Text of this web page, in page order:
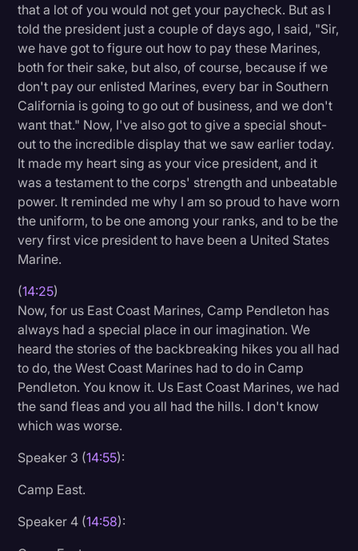
that a lot of you would not get your paycheck. But as I
told the president just a couple of days ago, I said, "Sir,
we have got to figure out how to pay these Marines,
both for their sake, but also, of course, because if we
don't pay our enlisted Marines, every bar in Southern
California is going to go out of business, and we don't
want that." Now, I've also got to give a special shout-
out to the incredible display that we saw earlier today.
It made my heart sing as your vice president, and it
was a testament to the corps' strength and unbeatable
power. It reminded me why I am so proud to have worn
the uniform, to be one among your ranks, and to be the
very first vice president to have been a United States
Marine.
(14:25)
Now, for us East Coast Marines, Camp Pendleton has
always had a special place in our imagination. We
heard the stories of the backbreaking hikes you all had
to do, the West Coast Marines had to do in Camp
Pendleton. You know it. Us East Coast Marines, we had
the sand fleas and you all had the hills. I don't know
which was worse.
Speaker 3 (14:55):
Camp East.
Speaker 4 (14:58):